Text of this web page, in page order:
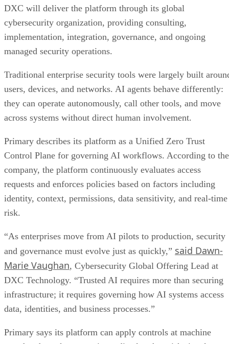
DXC will deliver the platform through its global
cybersecurity organization, providing consulting,
implementation, integration, governance, and ongoing
managed security operations.
Traditional enterprise security tools were largely built
users, devices, and networks. AI agents behave differently:
they can operate autonomously, call other tools, and move
across systems without direct human involvement.
Primary describes its platform as a Unified Zero Trust
Control Plane for governing AI workflows. According to the
company, the platform continuously evaluates access
requests and enforces policies based on factors including
identity, context, permissions, data sensitivity, and real-time
risk.
“As enterprises move from AI pilots to production, security
and governance must evolve just as quickly,” said Dawn-
Marie Vaughan, Cybersecurity Global Offering Lead at
DXC Technology. “Trusted AI requires more than securing
infrastructure; it requires governing how AI systems access
data, identities, and business processes.”
Primary says its platform can apply controls at machine